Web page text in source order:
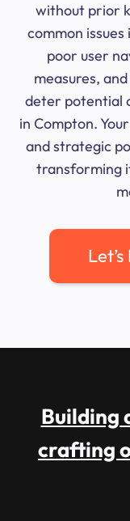
without prior
common
poor user
measures,
deter potential
in Compton.
and strategic
transforming
Building
crafting